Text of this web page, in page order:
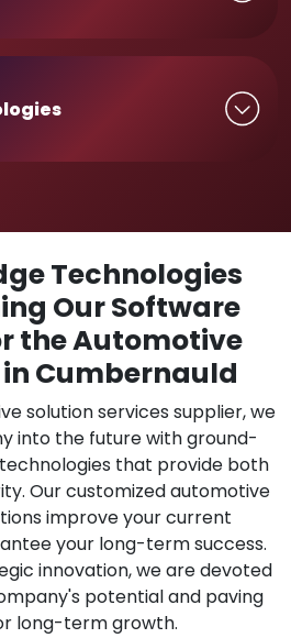
Technologies
Our Software
the Automotive
Cumbernauld
solution services supplier, we
into the future with ground-
that provide both
Our customized automotive
improve your current
your long-term success.
innovation, we are devoted
potential and paving
long-term growth.